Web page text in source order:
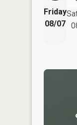
Friday
08/07